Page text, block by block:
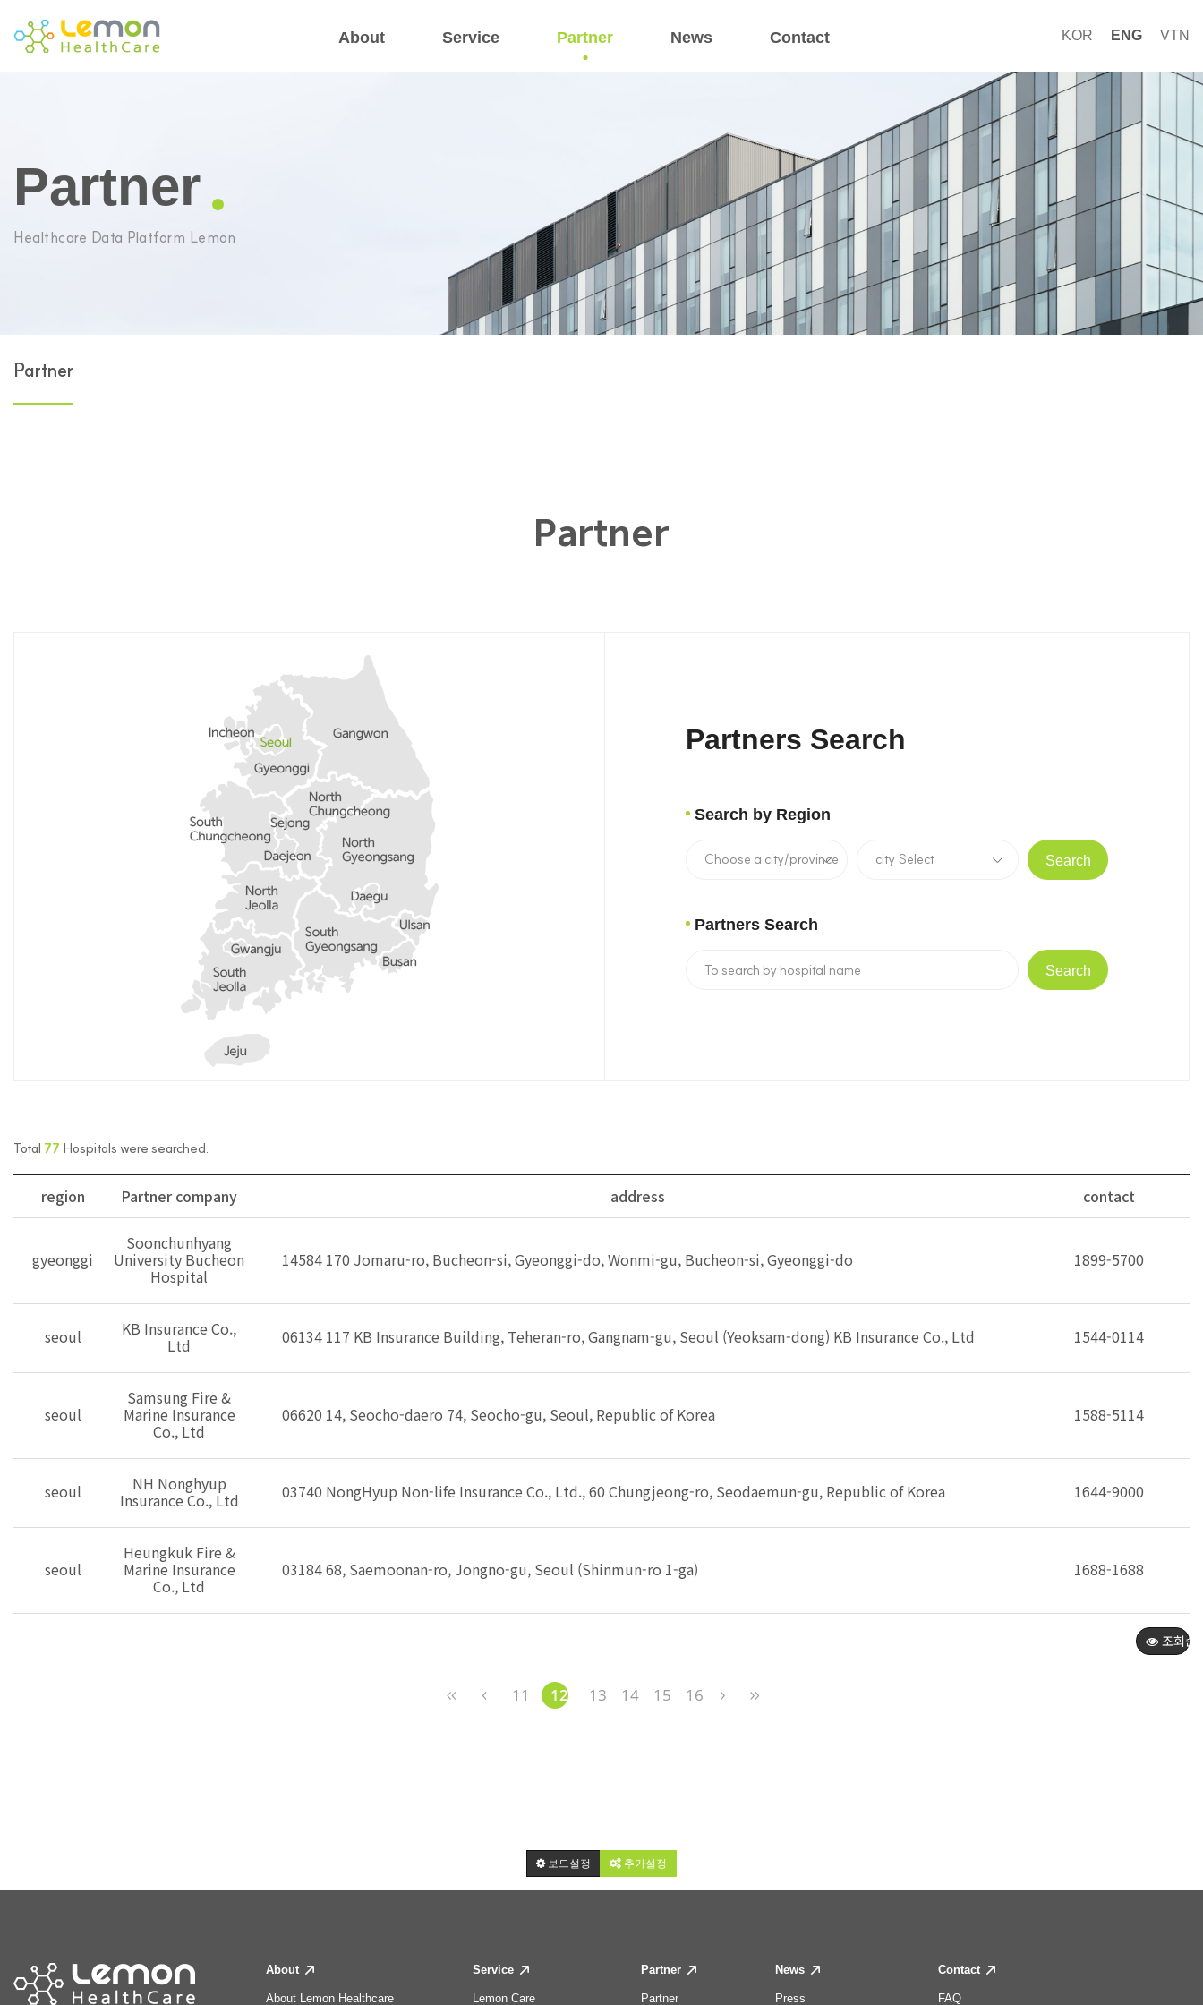
About Service Partner News Contact KOR ENG VTN
Partner
Healthcare Data Platform Lemon
Partner
Partner
Partners Search
Search by Region
Search
Partners Search
Search
Total 77 Hospitals were searched.
region Partner company address contact
gyeonggi
Soonchunhyang
University Bucheon
Hospital
14584 170 Jomaru-ro, Bucheon-si, Gyeonggi-do, Wonmi-gu, Bucheon-si, Gyeonggi-do 1899-5700
seoul KB Insurance Co.,
Ltd 06134 117 KB Insurance Building, Teheran-ro, Gangnam-gu, Seoul (Yeoksam-dong) KB Insurance Co., Ltd 1544-0114
seoul
Samsung Fire &
Marine Insurance
Co., Ltd
06620 14, Seocho-daero 74, Seocho-gu, Seoul, Republic of Korea 1588-5114
seoul NH Nonghyup
Insurance Co., Ltd 03740 NongHyup Non-life Insurance Co., Ltd., 60 Chungjeong-ro, Seodaemun-gu, Republic of Korea 1644-9000
seoul
Heungkuk Fire &
Marine Insurance
Co., Ltd
03184 68, Saemoonan-ro, Jongno-gu, Seoul (Shinmun-ro 1-ga) 1688-1688
조회순
11 12 13 14 15 16
보드설정 추가설정
About
About Lemon Healthcare
Service
Lemon Care
Partner
Partner
News
Press
Contact
FAQ